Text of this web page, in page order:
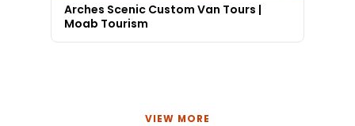
Arches Scenic Custom Van Tours |
Moab Tourism
VIEW MORE